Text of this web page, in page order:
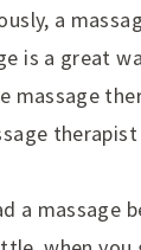
a
is a great
massage
a massage